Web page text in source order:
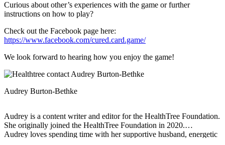
Curious about other’s experiences with the game or further
instructions on how to play?
Check out the Facebook page here:
https://www.facebook.com/cured.card.game/
We look forward to hearing how you enjoy the game!
Audrey Burton-Bethke
Audrey is a content writer and editor for the HealthTree Foundation.
She originally joined the HealthTree Foundation in 2020.
Audrey loves spending time with her supportive husband, energetic